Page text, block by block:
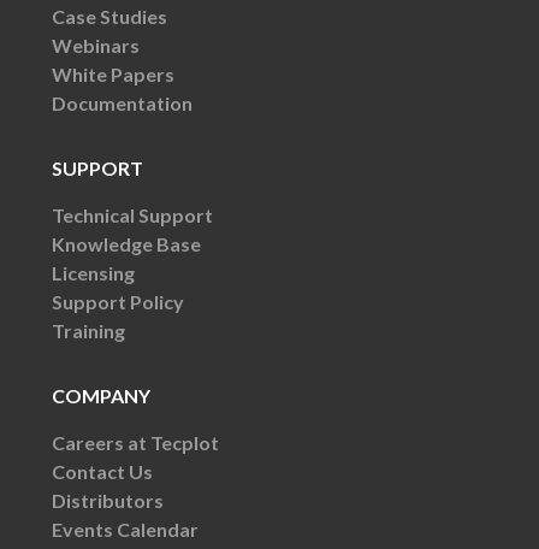
Case Studies
Webinars
White Papers
Documentation
SUPPORT
Technical Support
Knowledge Base
Licensing
Support Policy
Training
COMPANY
Careers at Tecplot
Contact Us
Distributors
Events Calendar